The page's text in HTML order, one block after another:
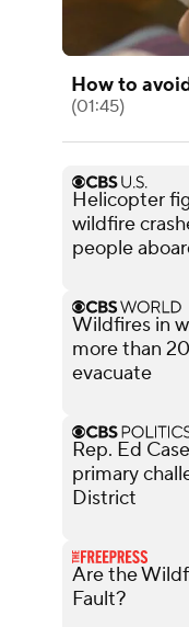
How to
(01:45)
Helicopter
wildfire
people
Wildfires in
more than
evacuate
Rep. Ed
primary
District
Are the
Fault?